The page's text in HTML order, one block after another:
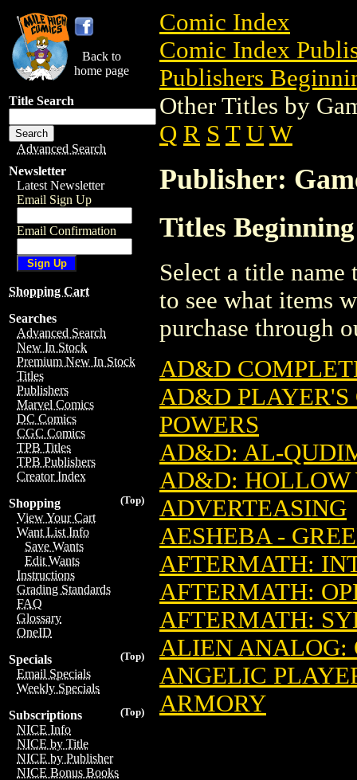
Back to
home page
Title Search
Advanced Search
Newsletter
Latest Newsletter
Email Sign Up
Email Confirmation
Shopping Cart
Searches
Advanced Search
New In Stock
Premium New In Stock
Titles
Publishers
Marvel Comics
DC Comics
CGC Comics
TPB Titles
TPB Publishers
Creator Index
(Top)
Shopping
View Your Cart
Want List Info
Save Wants
Edit Wants
Instructions
Grading Standards
FAQ
Glossary
OneID
(Top)
Specials
Email Specials
Weekly Specials
(Top)
Subscriptions
NICE Info
NICE by Title
NICE by Publisher
NICE Bonus Books
Comic Index
Comic Index
Publishers
Other Titles by
Q R S T U W
Publisher:
Titles
Select a title
to see what items
purchase through
AD&D
AD&D
POWERS
AD&D: AL-
AD&D: HOLLOW
ADVERTEASING
AESHEBA -
AFTERMATH:
AFTERMATH:
AFTERMATH:
ALIEN ANALOG:
ANGELIC
ARMORY